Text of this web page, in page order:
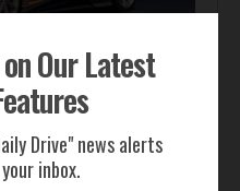
Our Latest
Drive" news alerts
inbox.